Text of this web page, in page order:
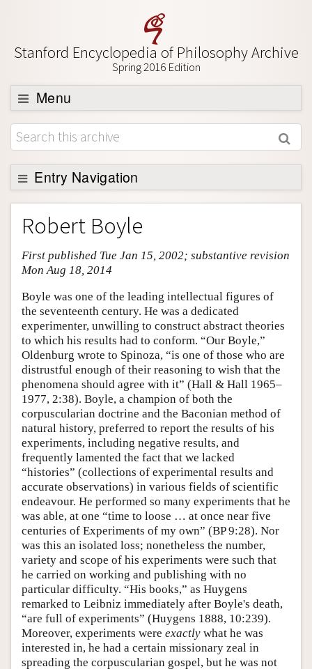
Stanford Encyclopedia of Philosophy Archive
Spring 2016 Edition
Menu
Browse
About
Support SEP
Entry Navigation
Entry Contents
Bibliography
Academic Tools
Friends PDF Preview
Author and Citation Info
Robert Boyle
First published Tue Jan 15, 2002; substantive revision
Mon Aug 18, 2014
Boyle was one of the leading intellectual figures of
the seventeenth century. He was a dedicated
experimenter, unwilling to construct abstract theories
to which his results had to conform. “Our Boyle,”
Oldenburg wrote to Spinoza, “is one of those who are
distrustful enough of their reasoning to wish that the
phenomena should agree with it” (Hall & Hall 1965–
1977, 2:38). Boyle, a champion of both the
corpuscularian doctrine and the Baconian method of
natural history, preferred to report the results of his
experiments, including negative results, and
frequently lamented the fact that we lacked
“histories” (collections of experimental results and
accurate observations) in various fields of scientific
endeavour. He performed so many experiments that he
was able, at one “time to loose … at once near five
centuries of Experiments of my own” (BP 9:28). Nor
was this an isolated loss; nonetheless the number,
variety and scope of his experiments were such that
he carried on working and publishing with no
particular difficulty. “His books,” as Huygens
remarked to Leibniz immediately after Boyle's death,
“are full of experiments” (Huygens 1888, 10:239).
Moreover, experiments were exactly what he was
interested in, he had a certain missionary zeal in
spreading the corpuscularian gospel, but he was not